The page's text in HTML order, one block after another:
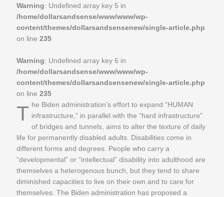
Warning: Undefined array key 5 in
/home/dollarsandsense/www/www/wp-
content/themes/dollarsandsensenew/single-article.php
on line 235
Warning: Undefined array key 6 in
/home/dollarsandsense/www/www/wp-
content/themes/dollarsandsensenew/single-article.php
on line 235
The Biden administration’s effort to expand “HUMAN infrastructure,” in parallel with the “hard infrastructure”
of bridges and tunnels, aims to alter the texture of daily
life for permanently disabled adults. Disabilities come in
different forms and degrees. People who carry a
“developmental” or “intellectual” disability into adulthood are
themselves a heterogenous bunch, but they tend to share
diminished capacities to live on their own and to care for
themselves. The Biden administration has proposed a